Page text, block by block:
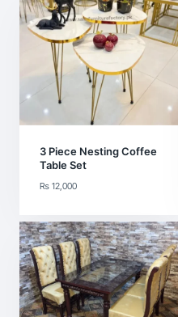
3 Piece Nesting Coffee
Table Set
₨12,000